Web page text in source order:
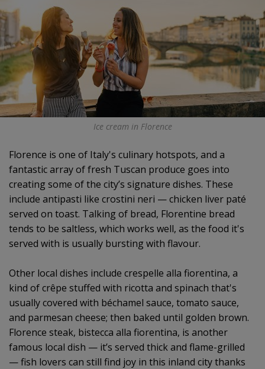
Ice cream in Florence
Florence is one of Italy's culinary hotspots, and a
fantastic array of fresh Tuscan produce goes into
creating some of the city’s signature dishes. These
include antipasti like crostini neri — chicken liver paté
served on toast. Talking of bread, Florentine bread
tends to be saltless, which works well, as the food it's
served with is usually bursting with flavour.
Other local dishes include crespelle alla fiorentina, a
kind of crêpe stuffed with ricotta and spinach that's
usually covered with béchamel sauce, tomato sauce,
and parmesan cheese; then baked until golden brown.
Florence steak, bistecca alla fiorentina, is another
famous local dish — it’s served thick and flame-grilled
— fish lovers can still find joy in this inland city thanks